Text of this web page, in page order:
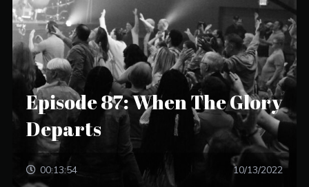
Episode 87: When The Glory
Departs
00:13:54 10/13/2022